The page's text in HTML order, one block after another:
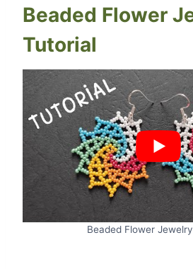
Beaded Flower
Tutorial
Beaded Flower